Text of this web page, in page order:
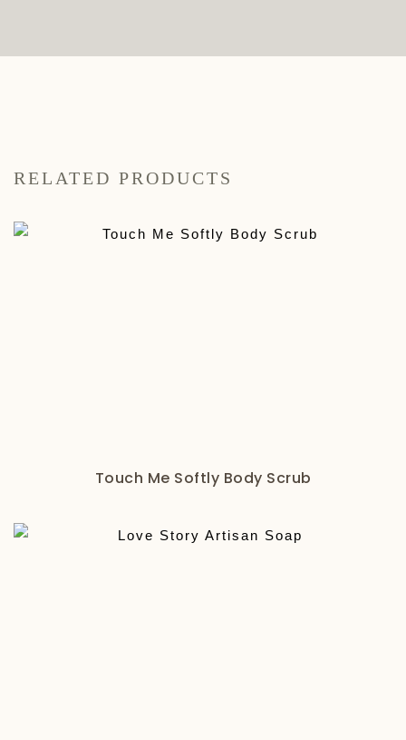
RELATED PRODUCTS
Touch Me Softly Body Scrub